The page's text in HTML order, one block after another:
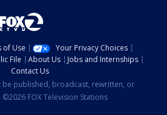
of Use
Your Privacy Choices
File About Us
Jobs and Internships
Contact Us
be published, broadcast, rewritten, or
FOX Television Stations